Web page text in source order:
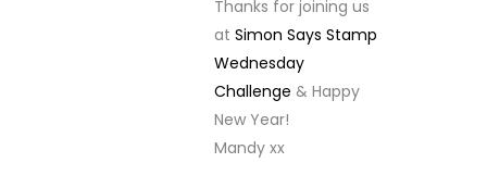
Thanks for joining us
at Simon Says Stamp
Wednesday
Challenge & Happy
New Year!
Mandy xx